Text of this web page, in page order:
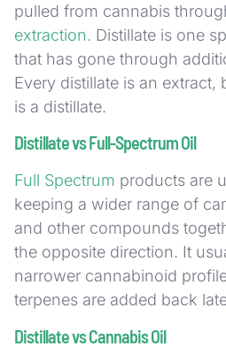
pulled from cannabis
extraction. Distillate is one
that has gone through
Every distillate is an extract,
is a distillate.
Distillate vs Full-Spectrum Oil
Full Spectrum products are
keeping a wider range of
and other compounds
the opposite direction. It
narrower cannabinoid
terpenes are added back
Distillate vs Cannabis Oil